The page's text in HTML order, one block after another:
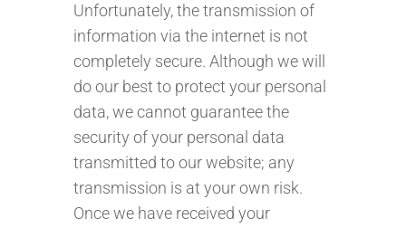
Unfortunately, the transmission of
information via the internet is not
completely secure. Although we will
do our best to protect your personal
data, we cannot guarantee the
security of your personal data
transmitted to our website; any
transmission is at your own risk.
Once we have received your